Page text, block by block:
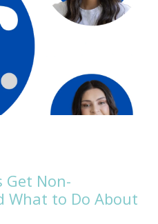
Get Non-
What to Do About